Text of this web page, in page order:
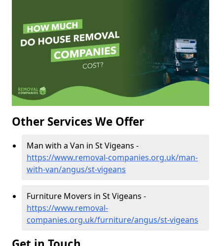
Other Services We Offer
Man with a Van in St Vigeans -
https://www.removal-companies.org.uk/man-
with-van/angus/st-vigeans
Furniture Movers in St Vigeans -
https://www.removal-
companies.org.uk/furniture/angus/st-vigeans